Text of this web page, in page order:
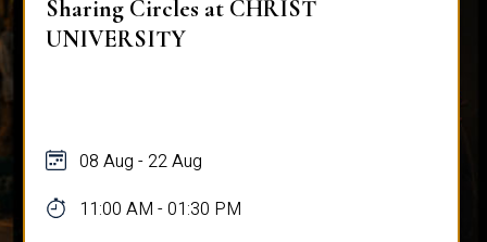
Sharing Circles at CHRIST
UNIVERSITY
08 Aug - 22 Aug
11:00 AM - 01:30 PM